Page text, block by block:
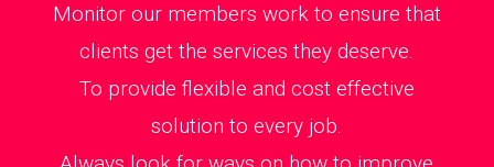
Monitor our members work to ensure that
clients get the services they deserve.
To provide flexible and cost effective
solution to every job.